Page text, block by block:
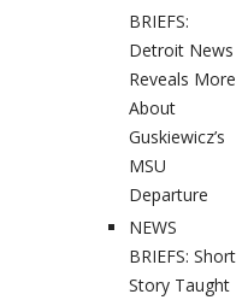
BRIEFS:
Detroit News
Reveals More
About
Guskiewicz’s
MSU
Departure
NEWS
BRIEFS: Short
Story Taught